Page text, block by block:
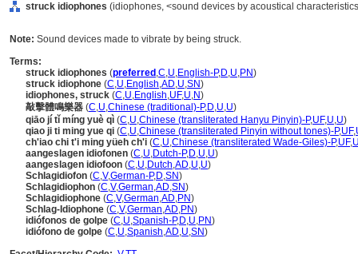
struck idiophones (idiophones, <sound devices by acoustical
Note: Sound devices made to vibrate by being struck.
Terms:
struck idiophones (preferred ,C,U,English-P,D,U,PN)
struck idiophone (C,U,English,AD,U,SN)
idiophones, struck (C,U,English,UF,U,N)
敲擊體鳴樂器 (C,U,Chinese (traditional)-P,D,U,U)
qiāo jí tǐ míng yuè qì (C,U,Chinese (transliterated Hanyu Pinyin)-P,UF,U,U)
qiao ji ti ming yue qi (C,U,Chinese (transliterated Pinyin without tones)-P,UF,
ch'iao chi t'i ming yüeh ch'i (C,U,Chinese (transliterated Wade-Giles)-P,UF,
aangeslagen idiofonen (C,U,Dutch-P,D,U,U)
aangeslagen idiofoon (C,U,Dutch,AD,U,U)
Schlagidiofon (C,V,German-P,D,SN)
Schlagidiophon (C,V,German,AD,SN)
Schlagidiophone (C,V,German,AD,PN)
Schlag-Idiophone (C,V,German,AD,PN)
idiófonos de golpe (C,U,Spanish-P,D,U,PN)
idiófono de golpe (C,U,Spanish,AD,U,SN)